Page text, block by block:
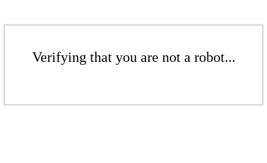
Verifying that you are not a robot...